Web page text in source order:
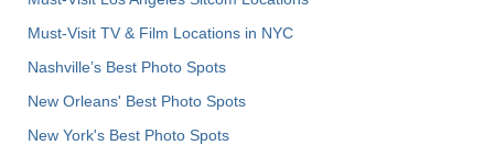
Must-Visit TV & Film Locations in NYC
Nashville’s Best Photo Spots
New Orleans' Best Photo Spots
New York's Best Photo Spots